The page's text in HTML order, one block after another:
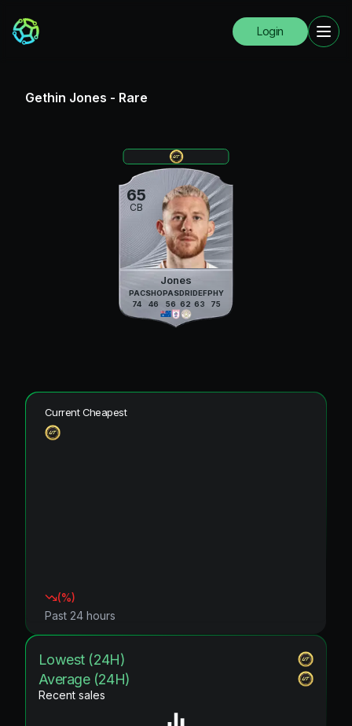
Login
Gethin Jones - Rare
65
CB
Jones
PAC
74
SHO
46
PAS
56
DRI
62
DEF
63
PHY
75
Current Cheapest
(%)
Past 24 hours
Lowest (24H)
Average (24H)
Recent sales